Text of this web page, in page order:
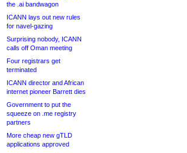
the .ai bandwagon
ICANN lays out new rules
for navel-gazing
Surprising nobody, ICANN
calls off Oman meeting
Four registrars get
terminated
ICANN director and African
internet pioneer Barrett dies
Government to put the
squeeze on .me registry
partners
More cheap new gTLD
applications approved